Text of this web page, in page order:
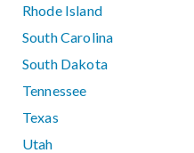
Rhode Island
South Carolina
South Dakota
Tennessee
Texas
Utah